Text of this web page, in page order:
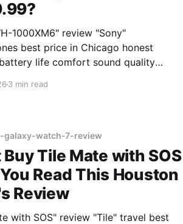
1000XM6" review "Sony"
best price in Chicago honest
life comfort sound quality
3 min read
galaxy-watch-7-review
Buy Tile Mate with SOS
Read This Houston
Review
with SOS" review "Tile" travel best